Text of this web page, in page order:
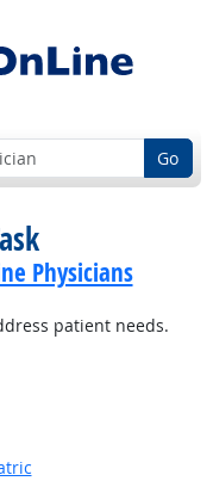
Go
Physicians
patient needs.